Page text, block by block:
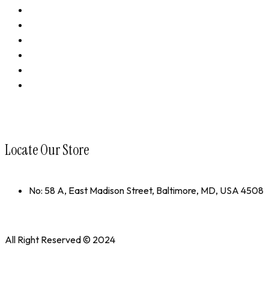
Locate Our Store
No: 58 A, East Madison Street, Baltimore, MD, USA 4508
All Right Reserved © 2024